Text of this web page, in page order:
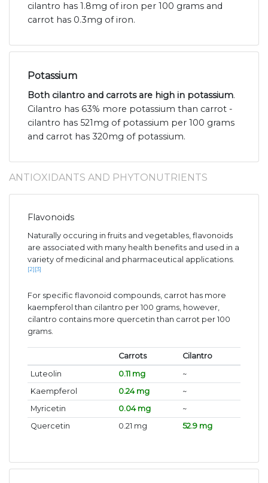
cilantro has 1.8mg of iron per 100 grams and
carrot has 0.3mg of iron.
Potassium
Both cilantro and carrots are high in potassium.
Cilantro has 63% more potassium than carrot -
cilantro has 521mg of potassium per 100 grams
and carrot has 320mg of potassium.
ANTIOXIDANTS AND PHYTONUTRIENTS
Flavonoids
Naturally occuring in fruits and vegetables, flavonoids
are associated with many health benefits and used in a
variety of medicinal and pharmaceutical applications.
[2] [3]
For specific flavonoid compounds, carrot has more
kaempferol than cilantro per 100 grams, however,
cilantro contains more quercetin than carrot per 100
grams.
Carrots
Cilantro
Luteolin
0.11 mg
~
Kaempferol
0.24 mg
~
Myricetin
0.04 mg
~
Quercetin
0.21 mg 52.9 mg